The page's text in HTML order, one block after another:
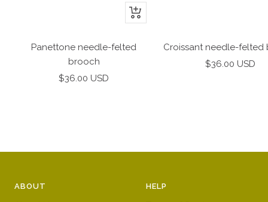
+
to
Panettone needle-felted
brooch
Sale
$36.00 USD
Croissant needle-felted
Sale
$36.00 USD
ABOUT HELP